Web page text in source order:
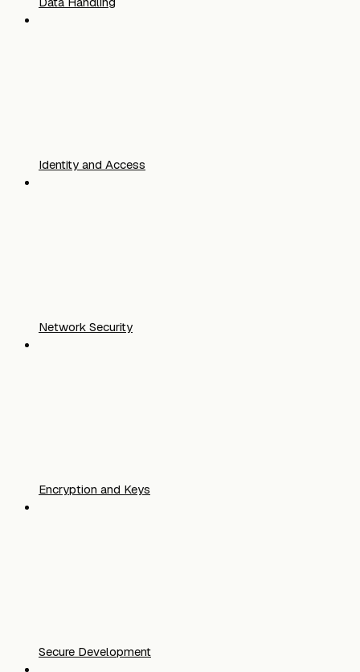
Identity and Access
Network Security
Encryption and Keys
Secure Development